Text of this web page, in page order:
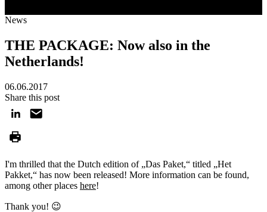
News
THE PACKAGE: Now also in the
Netherlands!
06.06.2017
Share this post
I'm thrilled that the Dutch edition of „Das Paket,“ titled „Het
Pakket,“ has now been released! More information can be found,
among other places here!
Thank you! 😉